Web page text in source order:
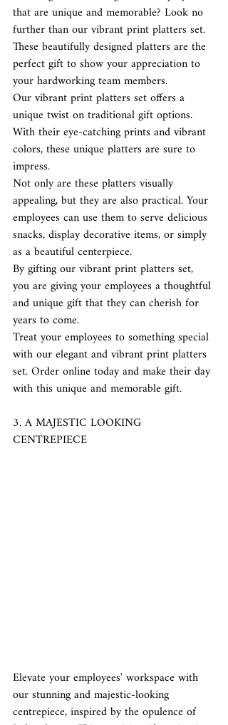
that are unique and memorable? Look no
further than our vibrant print platters set.
These beautifully designed platters are the
perfect gift to show your appreciation to
your hardworking team members.
Our vibrant print platters set offers a
unique twist on traditional gift options.
With their eye-catching prints and vibrant
colors, these unique platters are sure to
impress.
Not only are these platters visually
appealing, but they are also practical. Your
employees can use them to serve delicious
snacks, display decorative items, or simply
as a beautiful centerpiece.
By gifting our vibrant print platters set,
you are giving your employees a thoughtful
and unique gift that they can cherish for
years to come.
Treat your employees to something special
with our elegant and vibrant print platters
set. Order online today and make their day
with this unique and memorable gift.
3. A MAJESTIC LOOKING
CENTREPIECE
Elevate your employees' workspace with
our stunning and majestic-looking
centrepiece, inspired by the opulence of